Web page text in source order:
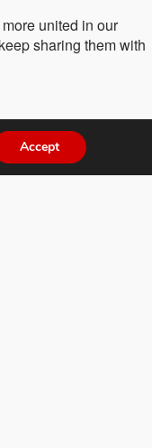
united in our
sharing them with
Accept